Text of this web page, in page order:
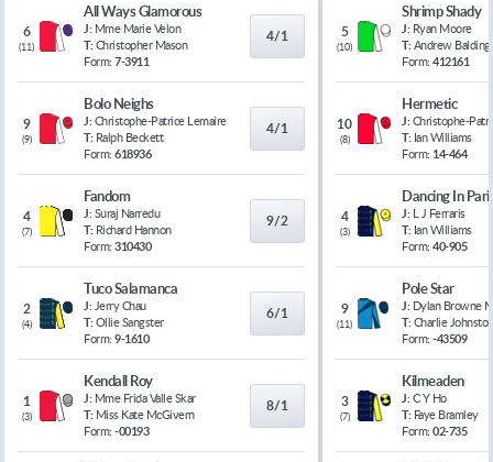
6
(11)
All Ways Glamorous
J: Mme Marie Velon
T: Christopher Mason
Form: 7-3911
4/1
9
(9)
Bolo Neighs
J: Christophe-Patrice Lemaire
T: Ralph Beckett
Form: 618936
4/1
4
(7)
Fandom
J: Suraj Narredu
T: Richard Hannon
Form: 310430
9/2
2
(4)
Tuco Salamanca
J: Jerry Chau
T: Ollie Sangster
Form: 9-1610
6/1
1
(3)
Kendall Roy
J: Mme Frida Valle Skar
T: Miss Kate McGivern
Form: -00193
8/1
5
(10)
Shrimp Shady
J: Ryan Moore
T: Andrew Balding
Form: 412161
10
(8)
Hermetic
J: Christophe-
T: Ian Williams
Form: 14-464
4
(3)
Dancing In
J: L J Ferraris
T: Ian Williams
Form: 40-905
9
(11)
Pole Star
J: Dylan Browne
T: Charlie Johnston
Form: -43509
3
(7)
Kilmeaden
J: C Y Ho
T: Faye Bramley
Form: 02-735